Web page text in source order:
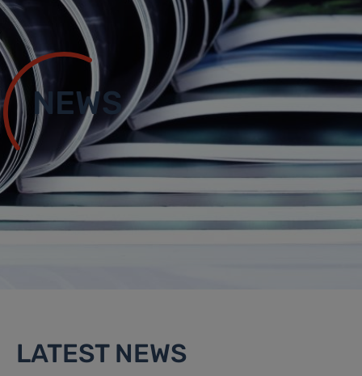
NEWS
LATEST NEWS